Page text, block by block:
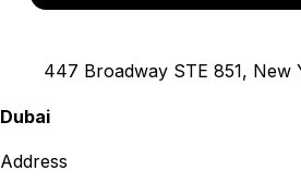
447 Broadway STE 851, New
Dubai
Address